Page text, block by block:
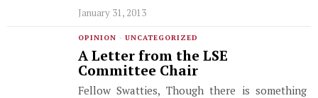
January 31, 2013
OPINION · UNCATEGORIZED
A Letter from the LSE
Committee Chair
Fellow Swatties, Though there is something